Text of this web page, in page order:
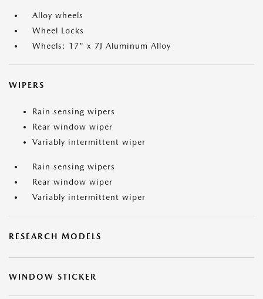
Alloy wheels
Wheel Locks
Wheels: 17" x 7J Aluminum Alloy
WIPERS
Rain sensing wipers
Rear window wiper
Variably intermittent wiper
Rain sensing wipers
Rear window wiper
Variably intermittent wiper
RESEARCH MODELS
WINDOW STICKER